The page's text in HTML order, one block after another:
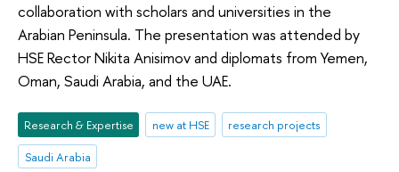
collaboration with scholars and universities in the
Arabian Peninsula. The presentation was attended by
HSE Rector Nikita Anisimov and diplomats from Yemen,
Oman, Saudi Arabia, and the UAE.
Research & Expertise new at HSE
research projects
Saudi Arabia